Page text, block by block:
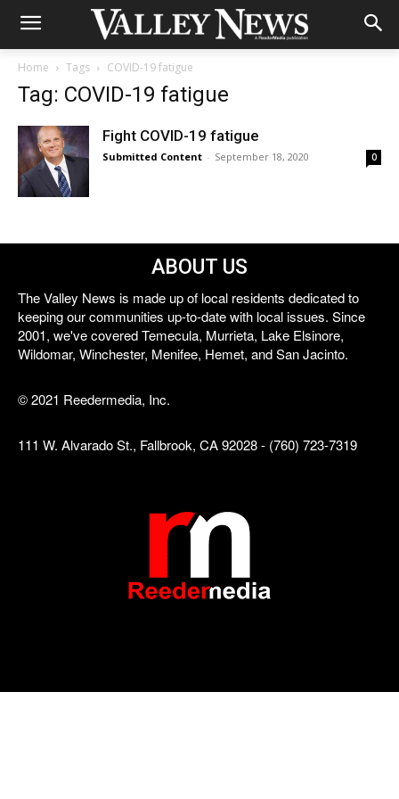
Home Tags COVID-19 fatigue
Tag: COVID-19 fatigue
Fight COVID-19 fatigue
Submitted Content - September 18, 2020 0
ABOUT US
The Valley News is made up of local residents dedicated to
keeping our communities up-to-date with local issues. Since
2001, we've covered Temecula, Murrieta, Lake Elsinore,
Wildomar, Winchester, Menifee, Hemet, and San Jacinto.
© 2021 Reedermedia, Inc.
111 W. Alvarado St., Fallbrook, CA 92028 - (760) 723-7319